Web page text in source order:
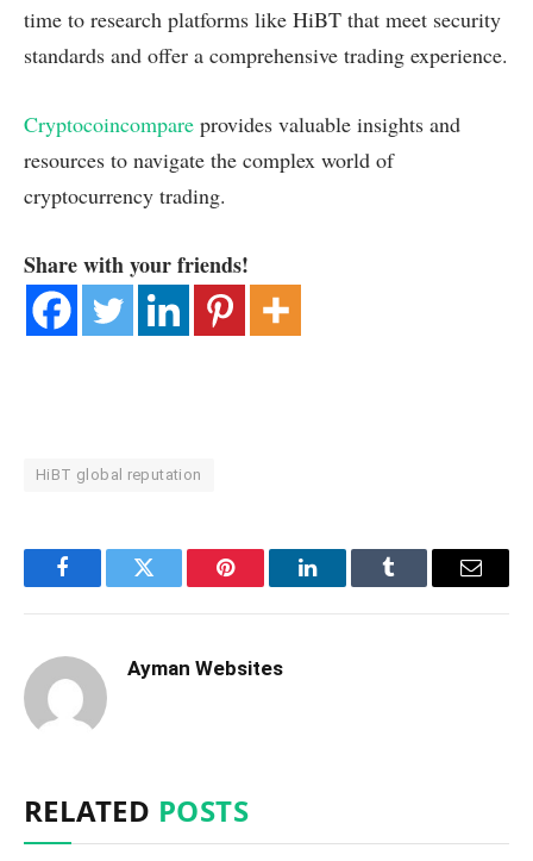
time to research platforms like HiBT that meet security
standards and offer a comprehensive trading experience.
Cryptocoincompare provides valuable insights and
resources to navigate the complex world of
cryptocurrency trading.
Share with your friends!
HiBT global reputation
FacebookTwitter Pinterest LinkedInTumblr Email
Ayman Websites
RELATED POSTS